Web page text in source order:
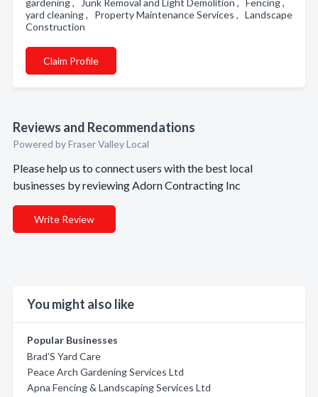
gardening , Junk Removal and Light Demolition , Fencing ,
yard cleaning , Property Maintenance Services , Landscape
Construction
Claim Profile
Reviews and Recommendations
Powered by Fraser Valley Local
Please help us to connect users with the best local
businesses by reviewing Adorn Contracting Inc
Write Review
You might also like
Popular Businesses
Brad'S Yard Care
Peace Arch Gardening Services Ltd
Apna Fencing & Landscaping Services Ltd